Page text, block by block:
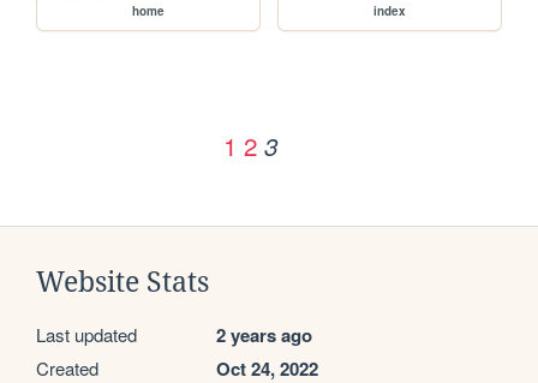
home index
1 2 3
Website Stats
Last updated 2 years ago
Created Oct 24, 2022